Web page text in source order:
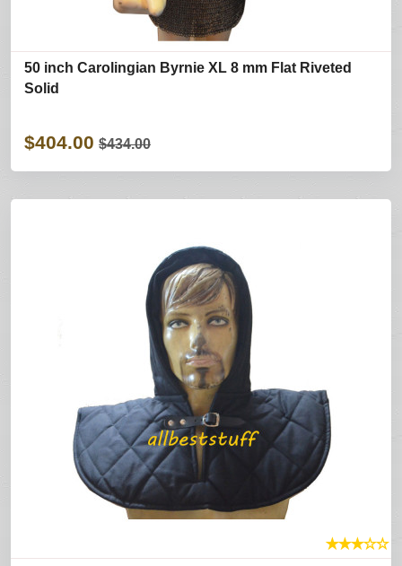
50 inch Carolingian Byrnie XL 8 mm Flat Riveted
Solid
$404.00 $434.00
★★★☆☆